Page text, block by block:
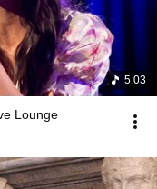
5:03
Lounge